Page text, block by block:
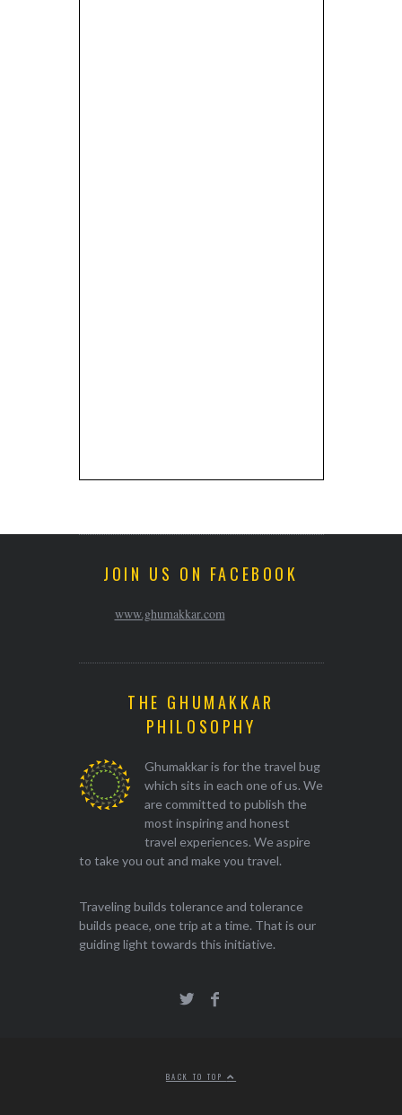
JOIN US ON FACEBOOK
www.ghumakkar.com
THE GHUMAKKAR
PHILOSOPHY
Ghumakkar is for the travel bug
which sits in each one of us. We
are committed to publish the
most inspiring and honest
travel experiences. We aspire
to take you out and make you travel.
Traveling builds tolerance and tolerance
builds peace, one trip at a time. That is our
guiding light towards this initiative.
BACK TO TOP